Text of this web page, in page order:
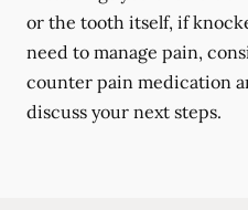
or the tooth itself, if
need to manage pain,
counter pain medication
discuss your next steps.